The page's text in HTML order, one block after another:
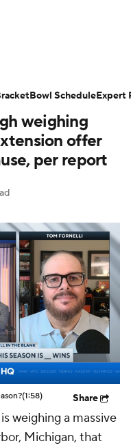
Schedule
Live
Players
weighing
offer
per report
(1:58) Share
weighing a massive
Michigan, that
Bowl ScheduleExpert